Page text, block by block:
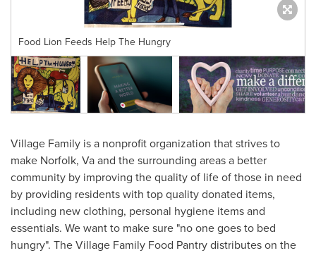
Food Lion Feeds Help The Hungry
Village Family is a nonprofit organization that strives to
make Norfolk, Vaand the surrounding areas a better
community by improving the quality of life of those in need
by providing residents with top quality donated items,
including new clothing, personal hygiene items and
essentials. We want to make sure "no one goes to bed
hungry". The Village Family Food Pantry distributes on the